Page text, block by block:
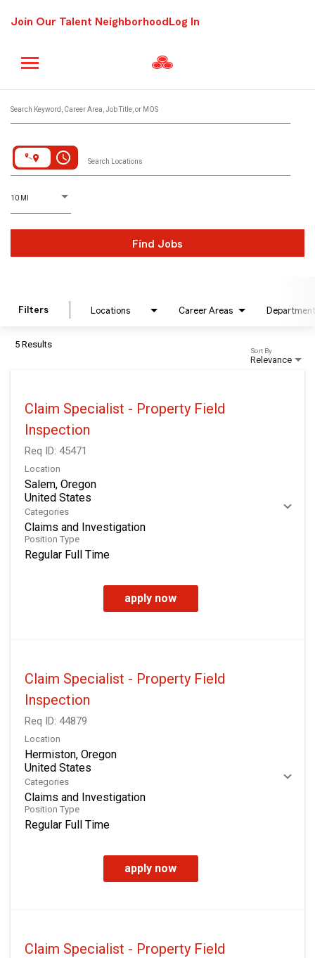
Join Our Talent Neighborhood Log In
Search Keyword, Career Area, Job Title, or MOS
access_time Search Locations
10 MI
D
istance
Find Jobs
Filters Locations Career Areas Department
5 Results
Relevance
Sort By
Claim Specialist - Property Field
Inspection
Req ID: 45471
Location
Salem, Oregon
Categories
Claims and Investigation
Position Type
Regular Full Time
apply now
Claim Specialist - Property Field
Inspection
Req ID: 44879
Location
Hermiston, Oregon
Categories
Claims and Investigation
Position Type
Regular Full Time
apply now
Claim Specialist - Property Field